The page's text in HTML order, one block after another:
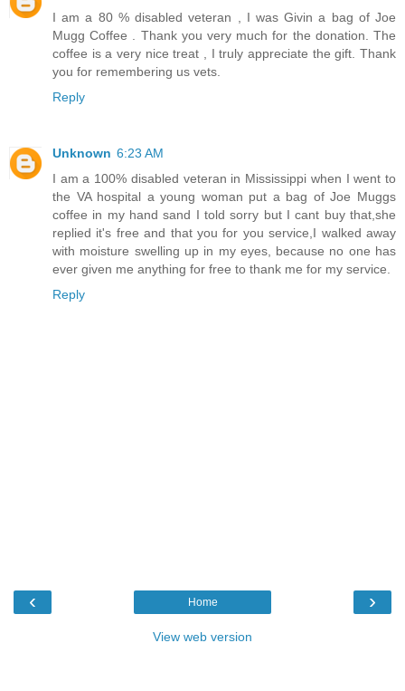
I am a 80 % disabled veteran , I was Givin a bag of Joe
Mugg Coffee . Thank you very much for the donation. The
coffee is a very nice treat , I truly appreciate the gift. Thank
you for remembering us vets.
Reply
Unknown 6:23 AM
I am a 100% disabled veteran in Mississippi when I went to
the VA hospital a young woman put a bag of Joe Muggs
coffee in my hand sand I told sorry but I cant buy that,she
replied it's free and that you for you service,I walked away
with moisture swelling up in my eyes, because no one has
ever given me anything for free to thank me for my service.
Reply
‹ ›
Home
View web version